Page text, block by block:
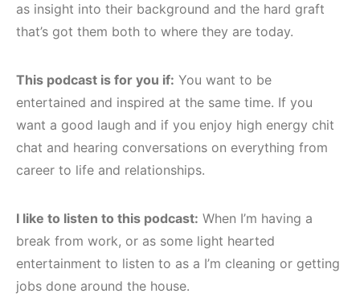
as insight into their background and the hard graft
that’s got them both to where they are today.
This podcast is for you if: You want to be
entertained and inspired at the same time. If you
want a good laugh and if you enjoy high energy chit
chat and hearing conversations on everything from
career to life and relationships.
I like to listen to this podcast: When I’m having a
break from work, or as some light hearted
entertainment to listen to as a I’m cleaning or getting
jobs done around the house.